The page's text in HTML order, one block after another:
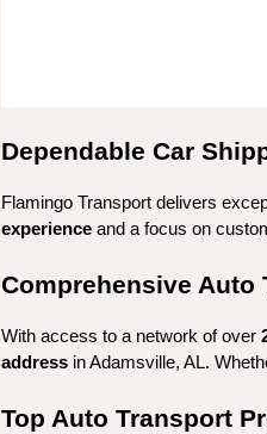
Dependable Car
Flamingo Transport delivers
experience and a focus on
Comprehensive Auto
With access to a network of over
address in Adamsville, AL.
Top Auto Transport